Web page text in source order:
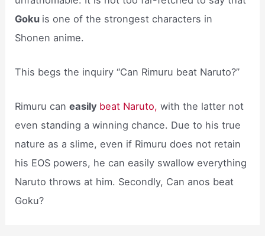
Goku is one of the strongest characters in
Shonen anime.
This begs the inquiry “Can Rimuru beat Naruto?”
Rimuru caneasily beat Naruto, with the latter not
even standing a winning chance. Due to his true
nature as a slime, even if Rimuru does not retain
his EOS powers, he can easily swallow everything
Naruto throws at him. Secondly, Can anos beat
Goku?